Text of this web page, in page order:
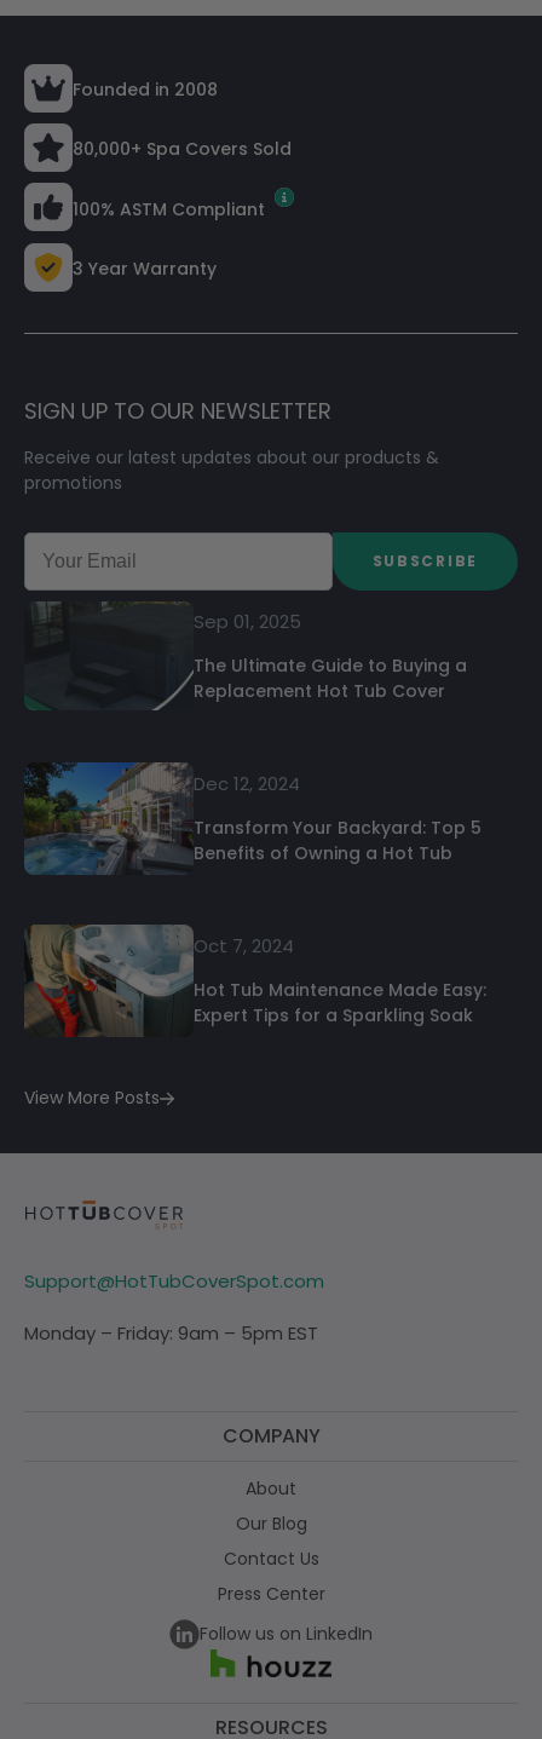
Founded in 2008
80,000+ Spa Covers Sold
100% ASTM Compliant
3 Year Warranty
SIGN UP TO OUR NEWSLETTER
Receive our latest updates about our products &
promotions
SUBSCRIBE
Sep 01, 2025
The Ultimate Guide to Buying a
Replacement Hot Tub Cover
Dec 12, 2024
Transform Your Backyard: Top 5
Benefits of Owning a Hot Tub
Oct 7, 2024
Hot Tub Maintenance Made Easy:
Expert Tips for a Sparkling Soak
View More Posts
Support@HotTubCoverSpot.com
Monday – Friday: 9am – 5pm EST
COMPANY
About
Our Blog
Contact Us
Press Center
Follow us on LinkedIn
RESOURCES